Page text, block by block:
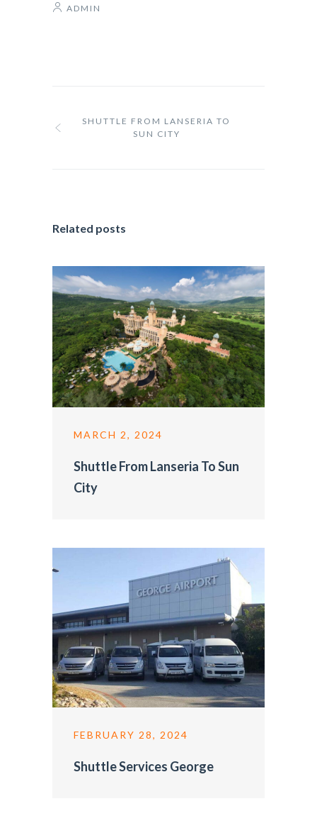
ADMIN
SHUTTLE FROM LANSERIA TO
SUN CITY
Related posts
MARCH 2, 2024
Shuttle From Lanseria To Sun
City
FEBRUARY 28, 2024
Shuttle Services George